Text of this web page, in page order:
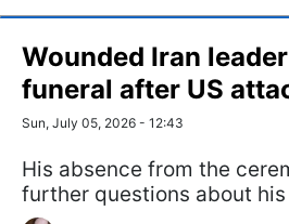
Wounded Iran
funeral after US
Sun, July 05, 2026 - 12:43
His absence from the
further questions about